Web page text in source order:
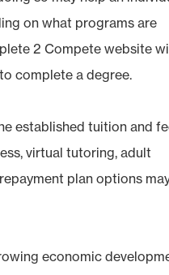
on what programs are
2 Compete website
complete a degree.
established tuition and
virtual tutoring, adult
plan options
economic